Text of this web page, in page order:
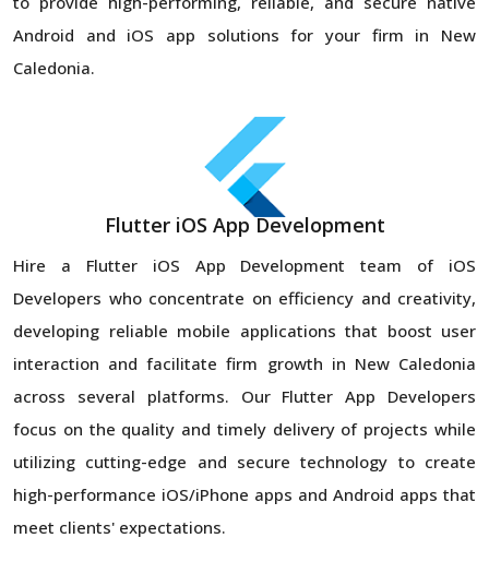
Android and iOS app solutions for your firm in New
Caledonia.
Flutter iOS App Development
Hire a Flutter iOS App Development team of iOS
Developers who concentrate on efficiency and creativity,
developing reliable mobile applications that boost user
interaction and facilitate firm growth in New Caledonia
across several platforms. Our Flutter App Developers
focus on the quality and timely delivery of projects while
utilizing cutting-edge and secure technology to create
high-performance iOS/iPhone apps and Android apps that
meet clients' expectations.